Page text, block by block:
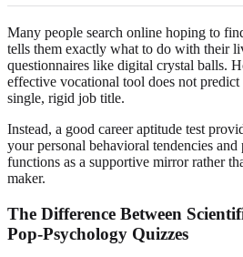
Many people search online hoping to
tells them exactly what to do with their
questionnaires like digital crystal balls.
effective vocational tool does not
single, rigid job title.
Instead, a good career aptitude test
your personal behavioral tendencies
functions as a supportive mirror rather
maker.
The Difference Between
Pop-Psychology Quizzes